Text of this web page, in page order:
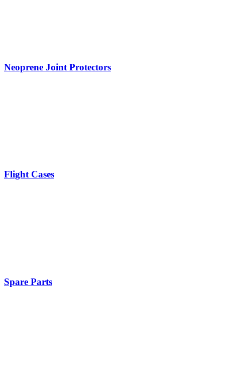
Neoprene Joint Protectors
Flight Cases
Spare Parts